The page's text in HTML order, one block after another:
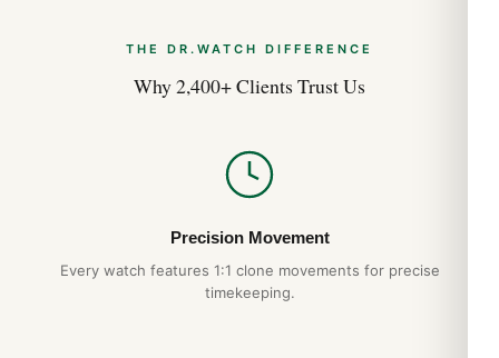
THE DR.WATCH DIFFERENCE
Why 2,400+ Clients Trust Us
Precision Movement
Every watch features 1:1 clone movements for precise
timekeeping.